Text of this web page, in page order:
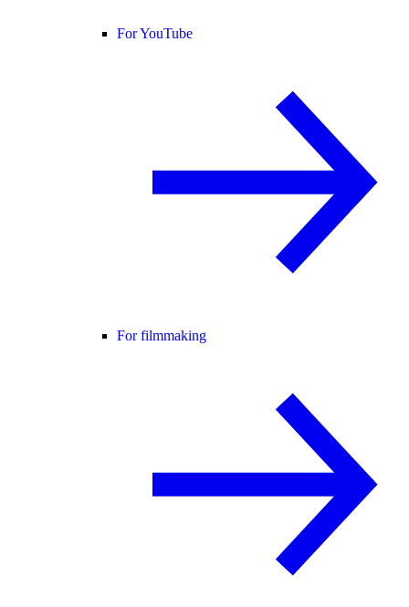
For YouTube
For filmmaking